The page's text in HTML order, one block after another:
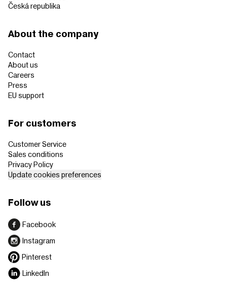
Česká republika
About the company
Contact
About us
Careers
Press
EU support
For customers
Customer Service
Sales conditions
Privacy Policy
Update cookies preferences
Follow us
Facebook
Instagram
Pinterest
LinkedIn